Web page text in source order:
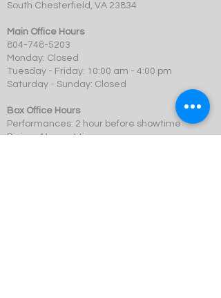
South Chesterfield, VA 23834
Main Office Hours
804-748-5203
Monday: Closed
Tuesday - Friday: 10:00 am - 4:00 pm
Saturday - Sunday: Closed
Box Office Hours
Performances: 2 hour before showtime
Dining: At event time